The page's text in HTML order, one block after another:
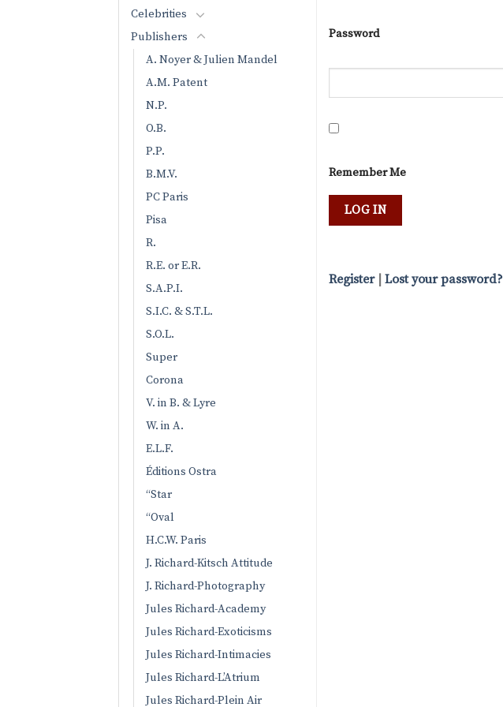
Password
Remember Me
Register Lost your password?
Celebrities
Publishers
A. Noyer & Julien Mandel
A.M. Patent
N.P.
O.B.
P.P.
B.M.V.
PC Paris
Pisa
R.
R.E. or E.R.
S.A.P.I.
S.I.C. & S.T.L.
S.O.L.
Super
Corona
V. in B. & Lyre
W. in A.
E.L.F.
Éditions Ostra
“Star
“Oval
H.C.W. Paris
J. Richard-Kitsch Attitude
J. Richard-Photography
Jules Richard-Academy
Jules Richard-Exoticisms
Jules Richard-Intimacies
Jules Richard-L’Atrium
Jules Richard-Plein Air